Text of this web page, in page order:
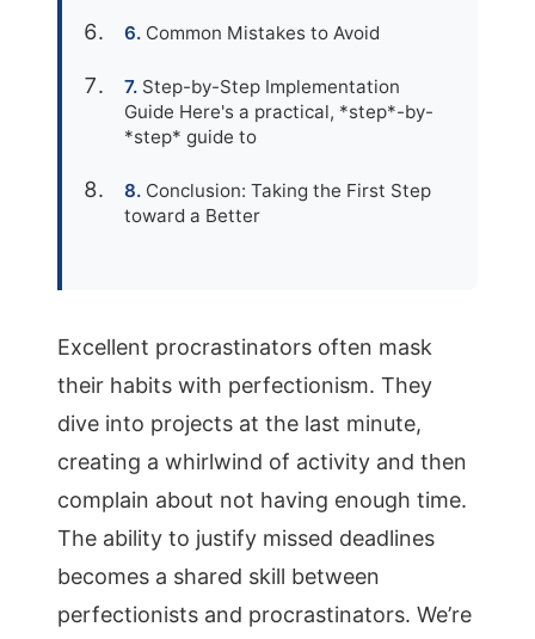
Common Mistakes to Avoid
Step-by-Step Implementation
Guide Here's a practical, *step*-by-
*step* guide to
Conclusion: Taking the First Step
toward a Better
Excellent procrastinators often mask
their habits with perfectionism. They
dive into projects at the last minute,
creating a whirlwind of activity and then
complain about not having enough time.
The ability to justify missed deadlines
becomes a shared skill between
perfectionists and procrastinators. We’re